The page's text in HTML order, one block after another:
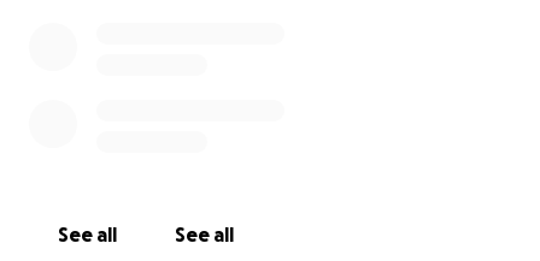
See all See all